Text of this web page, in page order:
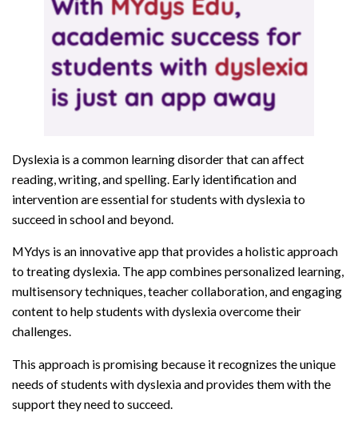
Dyslexia is a common learning disorder that can affect
reading, writing, and spelling. Early identification and
intervention are essential for students with dyslexia to
succeed in school and beyond.
MYdys is an innovative app that provides a holistic approach
to treating dyslexia. The app combines personalized learning,
multisensory techniques, teacher collaboration, and engaging
content to help students with dyslexia overcome their
challenges.
This approach is promising because it recognizes the unique
needs of students with dyslexia and provides them with the
support they need to succeed.